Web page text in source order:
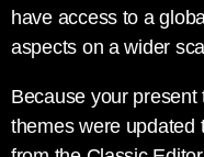
have access to a
aspects on a wider
Because your present
themes were updated